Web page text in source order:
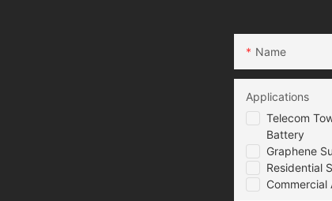
Name
Telecom
Battery
Graphene
Residential
Commercial
Applications